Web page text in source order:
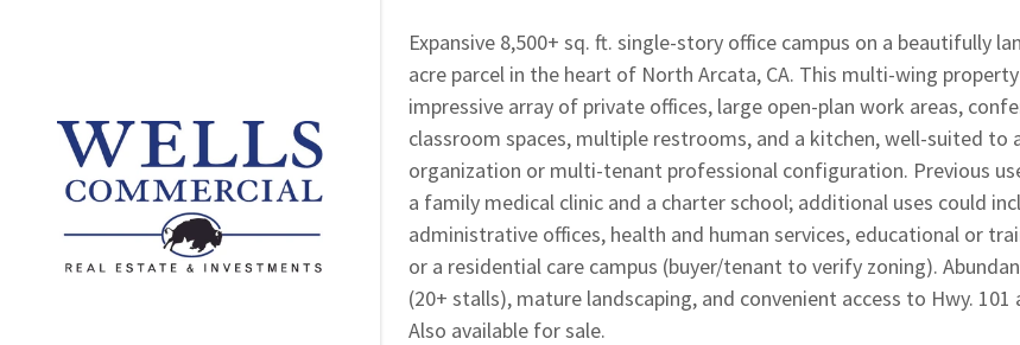
For Sale
For Lease
Sold
Leased
Expansive 8,500+ sq. ft. single-story office campus on a beautifully
acre parcel in the heart of North Arcata, CA. This multi-wing
impressive array of private offices, large open-plan work areas,
classroom spaces, multiple restrooms, and a kitchen, well-suited to
organization or multi-tenant professional configuration. Previous
a family medical clinic and a charter school; additional uses could
administrative offices, health and human services, educational or
or a residential care campus (buyer/tenant to verify zoning).
(20+ stalls), mature landscaping, and convenient access to Hwy. 101
Also available for sale.